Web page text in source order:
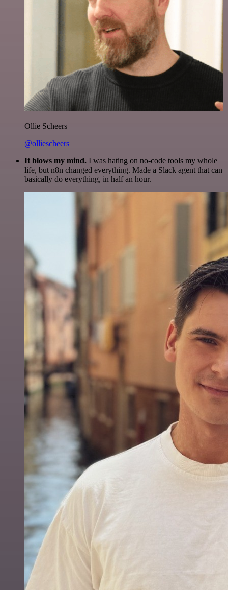
Ollie Scheers
@olliescheers
It blows my mind. I was hating on no-code tools my whole
life, but n8n changed everything. Made a Slack agent that can
basically do everything, in half an hour.